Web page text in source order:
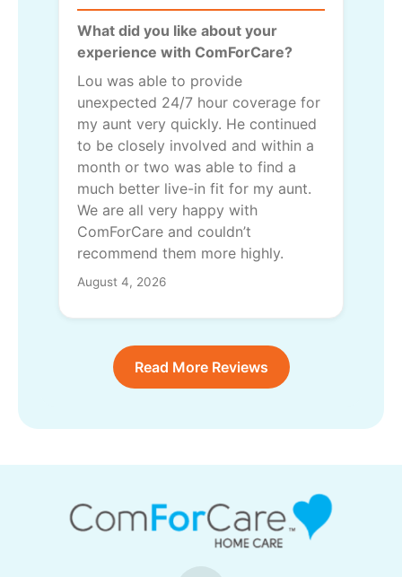
What did you like about your
experience with ComForCare?
Lou was able to provide
unexpected 24/7 hour coverage for
my aunt very quickly. He continued
to be closely involved and within a
month or two was able to find a
much better live-in fit for my aunt.
We are all very happy with
ComForCare and couldn’t
recommend them more highly.
August 4, 2026
Read More Reviews